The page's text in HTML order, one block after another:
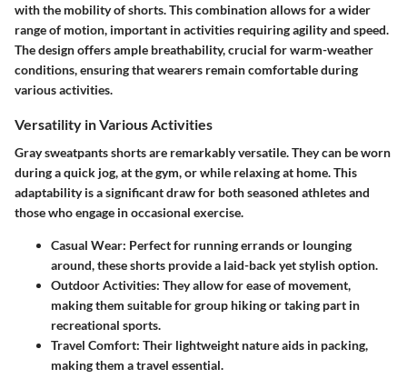
with the mobility of shorts. This combination allows for a wider
range of motion, important in activities requiring agility and speed.
The design offers ample breathability, crucial for warm-weather
conditions, ensuring that wearers remain comfortable during
various activities.
Versatility in Various Activities
Gray sweatpants shorts are remarkably versatile. They can be worn
during a quick jog, at the gym, or while relaxing at home. This
adaptability is a significant draw for both seasoned athletes and
those who engage in occasional exercise.
Casual Wear: Perfect for running errands or lounging
around, these shorts provide a laid-back yet stylish option.
Outdoor Activities: They allow for ease of movement,
making them suitable for group hiking or taking part in
recreational sports.
Travel Comfort: Their lightweight nature aids in packing,
making them a travel essential.